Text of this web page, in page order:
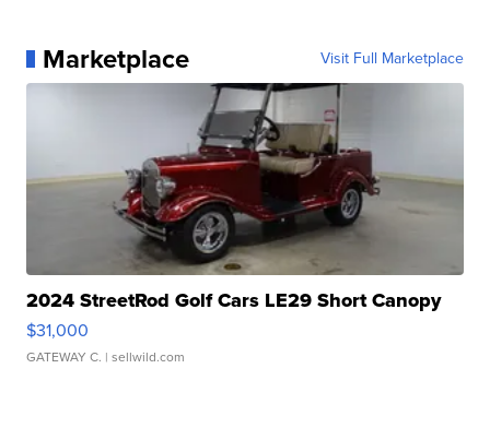
Marketplace Visit Full Marketplace
2024 StreetRod Golf Cars LE29 Short Canopy
$31,000
GATEWAY C. | sellwild.com